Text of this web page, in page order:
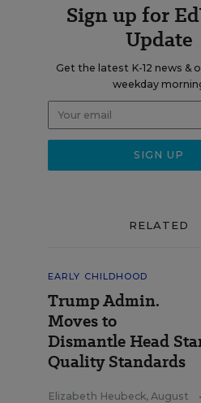
Sign up for
Update
Get the latest K-12 news &
weekday
RELATED
EARLY CHILDHOOD
Trump Admin.
Moves to
Dismantle Head
Quality Standards
Elizabeth Heubeck, August
•